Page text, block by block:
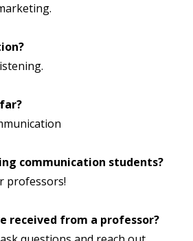
communication students?
professors!
received from a professor?